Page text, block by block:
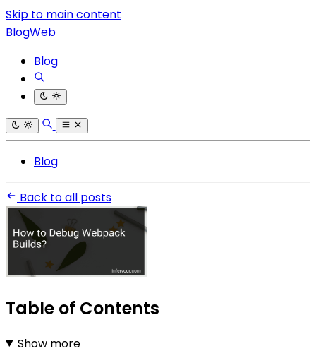
Skip to main content
BlogWeb
Blog
Blog
Back to all posts
Table of Contents
Show more